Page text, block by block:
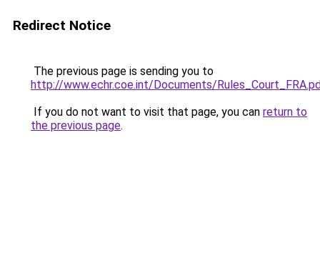
Redirect Notice
The previous page is sending you to
http://www.echr.coe.int/Documents/
If you do not want to visit that page, you can return to
the previous page.